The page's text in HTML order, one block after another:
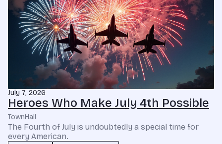
July 7, 2026
Heroes Who Make July 4th Possible
TownHall
The Fourth of July is undoubtedly a special time for
every American.